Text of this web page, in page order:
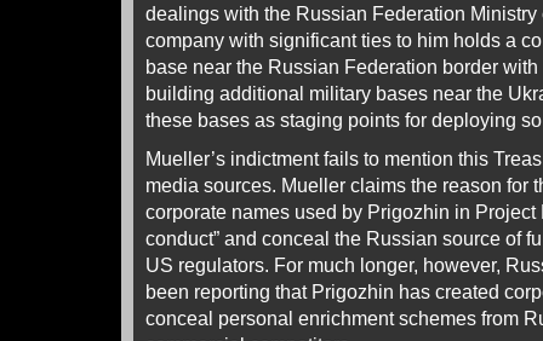
dealings with the Russian Federation Ministry
company with significant ties to him holds a
base near the Russian Federation border
building additional military bases near the
these bases as staging points for deploying
Mueller’s indictment fails to mention this
media sources. Mueller claims the reason for
corporate names used by Prigozhin in Project
conduct” and conceal the Russian source of
US regulators. For much longer, however,
been reporting that Prigozhin has created
conceal personal enrichment schemes from